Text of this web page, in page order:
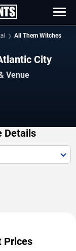
All Them Witches
City
Venue
Details
Prices